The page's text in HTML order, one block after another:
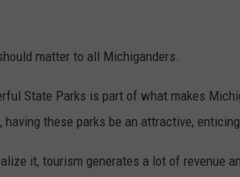
matter to all Michiganders.
State Parks is part of what makes
these parks be an attractive,
it, tourism generates a lot of revenue